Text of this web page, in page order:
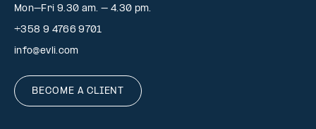
Mon–Fri 9.30 am. – 4.30 pm.
+358 9 4766 9701
info@evli.com
BECOME A CLIENT